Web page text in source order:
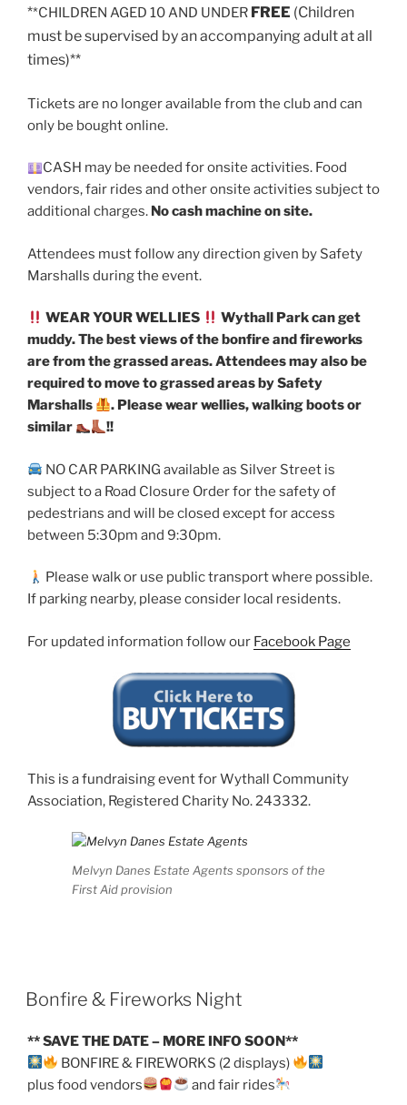
**CHILDREN AGED 10 AND UNDER FREE (Children
must be supervised by an accompanying adult at all
times)**
Tickets are no longer available from the club and can
only be bought online.
CASH may be needed for onsite activities. Food
vendors, fair rides and other onsite activities subject to
additional charges. No cash machine on site.
Attendees must follow any direction given by Safety
Marshalls during the event.
WEAR YOUR WELLIES
Wythall Park can get
muddy. The best views of the bonfire and fireworks
are from the grassed areas. Attendees may also be
required to move to grassed areas by Safety
Marshalls
. Please wear wellies, walking boots or
similar
!!
NO CAR PARKING available as Silver Street is
subject to a Road Closure Order for the safety of
pedestrians and will be closed except for access
between 5:30pm and 9:30pm.
Please walk or use public transport where possible.
If parking nearby, please consider local residents.
For updated information follow our Facebook Page
This is a fundraising event for Wythall Community
Association, Registered Charity No. 243332.
Melvyn Danes Estate Agents sponsors of the
First Aid provision
Bonfire & Fireworks Night
** SAVE THE DATE – MORE INFO SOON**
BONFIRE & FIREWORKS (2 displays)
plus food vendors
and fair rides